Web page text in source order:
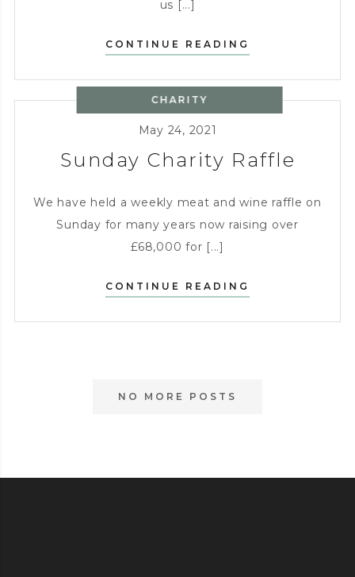
us [...]
CONTINUE READING
MORNING-
SATURDAY
CHARITY
May 24, 2021
Sunday Charity Raffle
We have held a weekly meat and wine raffle on
Sunday for many years now raising over
£68,000 for [...]
CONTINUE READING
RAFFLE
NO MORE POSTS